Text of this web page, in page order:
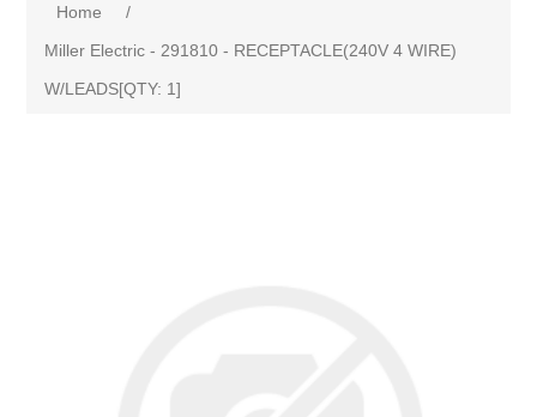
Home
/
Miller Electric - 291810 - RECEPTACLE(240V 4 WIRE)
W/LEADS[QTY: 1]